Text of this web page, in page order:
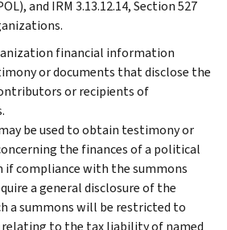
and IRM 3.13.12.14, Section 527
financial information
or documents that disclose the
or recipients of
be used to obtain testimony or
the finances of a political
if compliance with the summons
a general disclosure of the
a summons will be restricted to
to the tax liability of named